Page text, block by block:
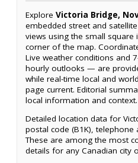
Explore Victoria Bridge,
embedded street and
views using the small
corner of the map.
Live weather conditions and
hourly outlooks — are
while real-time local and
page current. Editorial
local information and context.
Detailed location data for
postal code (B1K), telephone
These are among the most
details for any Canadian city